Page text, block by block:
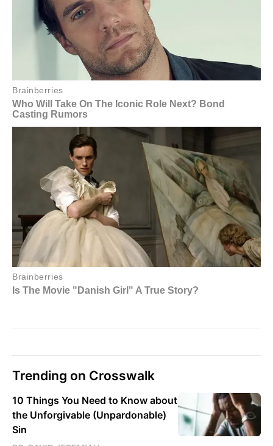
Trending on Crosswalk
10 Things You Need to Know about
the Unforgivable (Unpardonable)
Sin